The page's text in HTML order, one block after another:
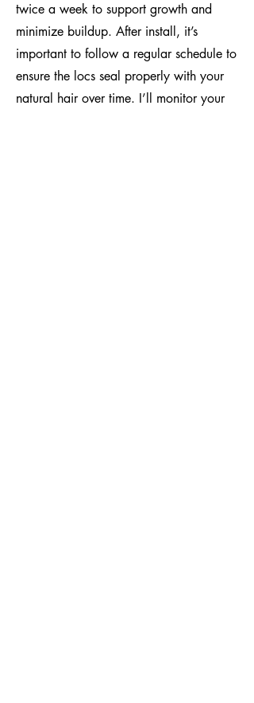
twice a week to support growth and
minimize buildup. After install, it’s
important to follow a regular schedule to
ensure the locs seal properly with your
natural hair over time. I’ll monitor your